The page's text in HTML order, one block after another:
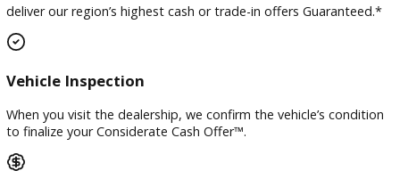
Vehicle Appraisal
Our team reviews the vehicle information and market data
deliver our region’s highest cash or trade-in offers
Vehicle Inspection